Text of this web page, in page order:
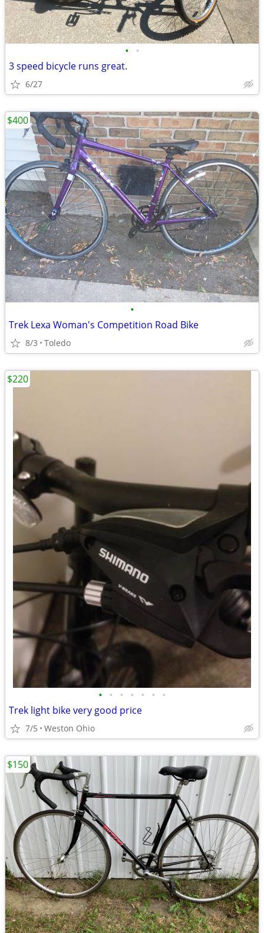
• •
3 speed bicycle runs great.
6/27
•
Trek Lexa Woman's Competition Road Bike
8/3 Toledo
$400
• • • • • • •
Trek light bike very good price
7/5 Weston Ohio
$220
$150